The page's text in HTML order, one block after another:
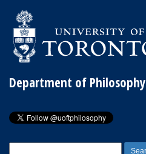
Department of Philosophy